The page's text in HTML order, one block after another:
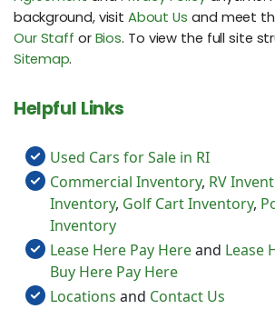
background, visitAbout Us and meet
Our Staff or Bios. To view the full site
Sitemap.
Helpful Links
Used Cars for Sale in RI
Commercial Inventory, RV
Inventory, Golf Cart Inventory,
Inventory
Lease Here Pay Hereand Lease
Buy Here Pay Here
Locations and Contact Us